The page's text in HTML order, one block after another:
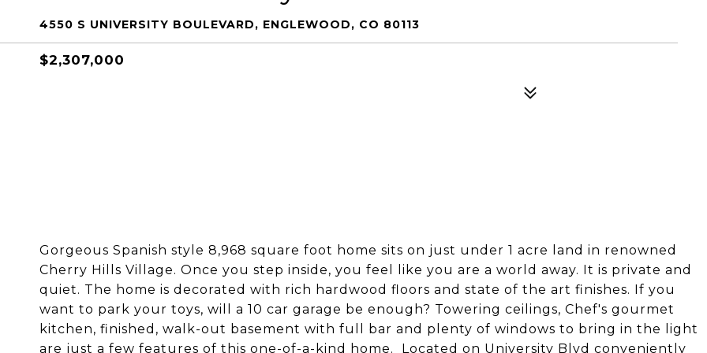
4550 S UNIVERSITY BOULEVARD, ENGLEWOOD, CO 80113
$2,307,000
Gorgeous Spanish style 8,968 square foot home sits on just under 1 acre land in renowned
Cherry Hills Village. Once you step inside, you feel like you are a world away. It is private and
quiet. The home is decorated with rich hardwood floors and state of the art finishes. If you
want to park your toys, will a 10 car garage be enough? Towering ceilings, Chef's gourmet
kitchen, finished, walk-out basement with full bar and plenty of windows to bring in the light
are just a few features of this one-of-a-kind home. Located on University Blvd conveniently